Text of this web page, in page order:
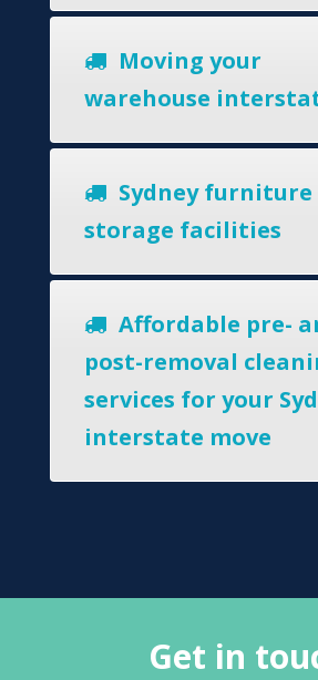
Moving your
warehouse
Sydney furniture
storage facilities
Affordable pre-
post-removal
services for your
interstate move
Get in